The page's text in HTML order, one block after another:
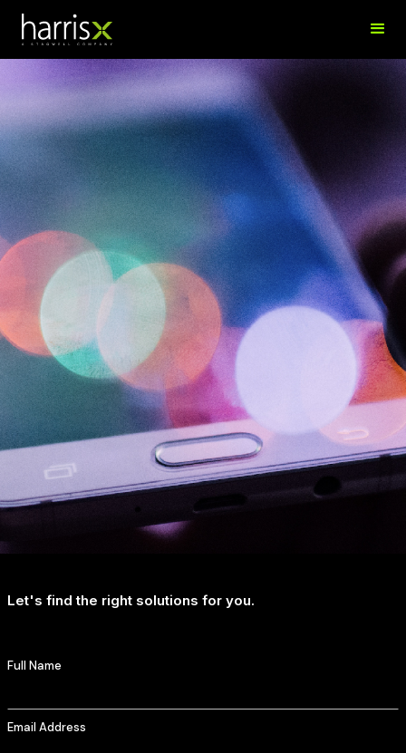
Richard Blume
Director of Vendor Management
Let's find the right solutions for you.
Full Name
Email Address